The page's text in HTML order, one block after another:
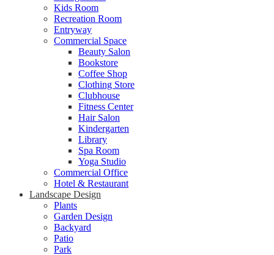
Kids Room
Recreation Room
Entryway
Commercial Space
Beauty Salon
Bookstore
Coffee Shop
Clothing Store
Clubhouse
Fitness Center
Hair Salon
Kindergarten
Library
Spa Room
Yoga Studio
Commercial Office
Hotel & Restaurant
Landscape Design
Plants
Garden Design
Backyard
Patio
Park